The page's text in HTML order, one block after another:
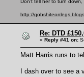
Don't tell her to turn down,
http://
Re: DTD
« Reply #41 on:
Matt Harris runs to
I dash over to see